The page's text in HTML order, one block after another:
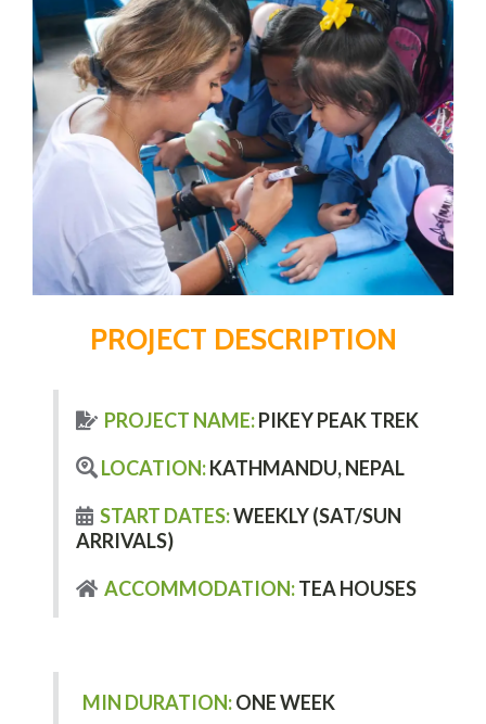
PROJECT DESCRIPTION
PROJECT NAME:PIKEY PEAK TREK
LOCATION:KATHMANDU, NEPAL
START DATES:WEEKLY (SAT/SUN
ARRIVALS)
ACCOMMODATION:TEA HOUSES
MIN DURATION:ONE WEEK